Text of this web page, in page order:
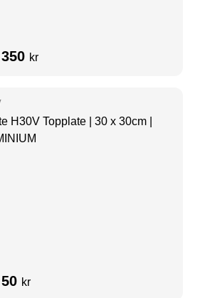
350 kr
H30V Topplate | 30 x 30cm |
50 kr